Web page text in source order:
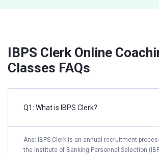
IBPS Clerk Online
Classes FAQs
Q1: What is IBPS Clerk?
Ans: IBPS Clerk is an annual recruitment
the Institute of Banking Personnel Selection